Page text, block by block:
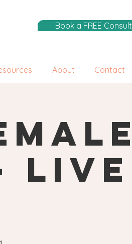
Book a FREE Consult
About Contact
Live